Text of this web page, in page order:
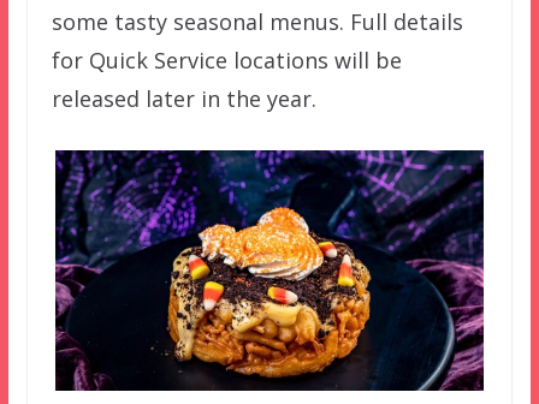
some tasty seasonal menus. Full details
for Quick Service locations will be
released later in the year.